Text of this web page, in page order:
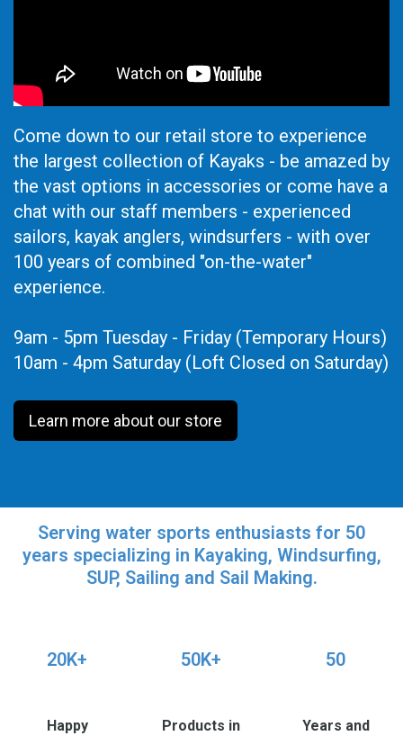
Come down to our retail store to experience
the largest collection of Kayaks - be amazed by
the vast options in accessories or come have a
chat with our staff members - experienced
sailors, kayak anglers, windsurfers - with over
100 years of combined "on-the-water"
experience.
9am - 5pm Tuesday - Friday (Temporary Hours)
10am - 4pm Saturday (Loft Closed on Saturday)
Learn more about our store
Serving water sports enthusiasts for 50
years specializing in Kayaking, Windsurfing,
SUP, Sailing and Sail Making.
20K+
Happy
50K+
Products in
50
Years and